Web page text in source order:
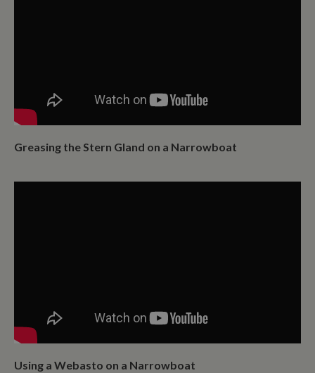
Greasing the Stern Gland on a Narrowboat
Using a Webasto on a Narrowboat